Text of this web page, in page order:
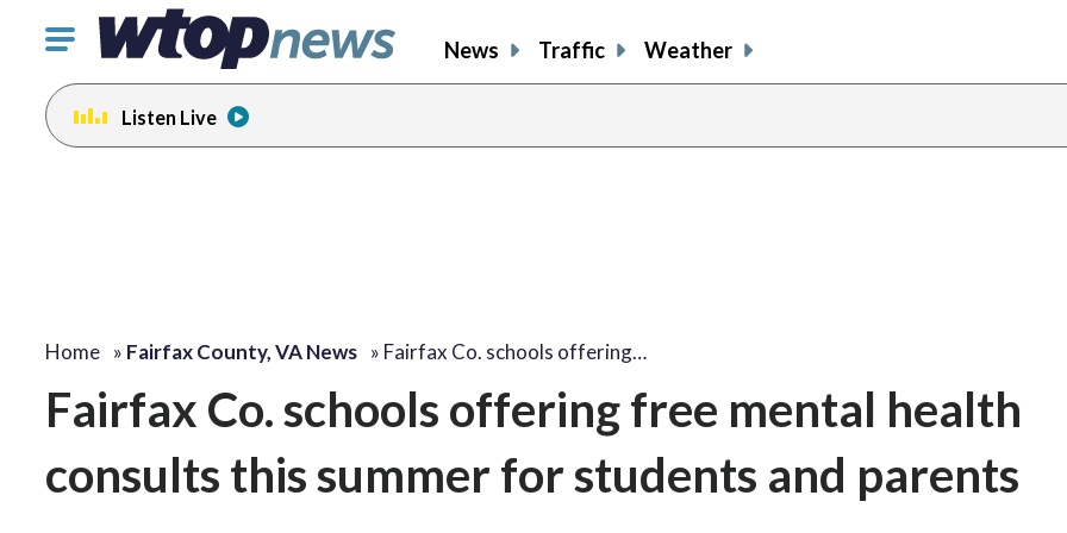
Click
toggle
navigation
menu.
News Traffic Weather
Listen Live
Home » Fairfax County, VA News » Fairfax Co. schools offering…
Fairfax Co. schools offering free mental health
consults this summer for students and parents